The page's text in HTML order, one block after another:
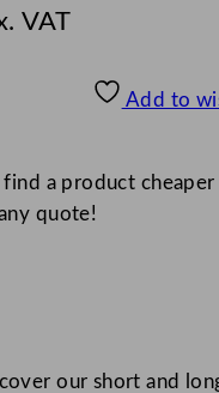
VAT
Add to
a product cheaper
quote!
our short and